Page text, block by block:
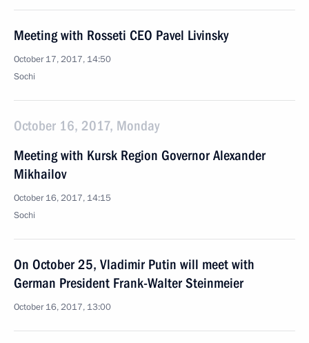
Meeting with Rosseti CEO Pavel Livinsky
October 17, 2017, 14:50
Sochi
October 16, 2017, Monday
Meeting with Kursk Region Governor Alexander
Mikhailov
October 16, 2017, 14:15
Sochi
On October 25, Vladimir Putin will meet with
German President Frank-Walter Steinmeier
October 16, 2017, 13:00